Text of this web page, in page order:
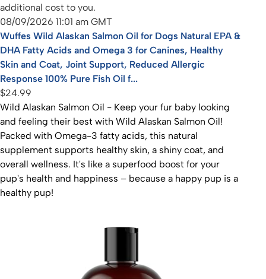
additional cost to you.
08/09/2026 11:01 am GMT
Wuffes Wild Alaskan Salmon Oil for Dogs Natural EPA &
DHA Fatty Acids and Omega 3 for Canines, Healthy
Skin and Coat, Joint Support, Reduced Allergic
Response 100% Pure Fish Oil f...
$24.99
Wild Alaskan Salmon Oil - Keep your fur baby looking
and feeling their best with Wild Alaskan Salmon Oil!
Packed with Omega-3 fatty acids, this natural
supplement supports healthy skin, a shiny coat, and
overall wellness. It's like a superfood boost for your
pup's health and happiness – because a happy pup is a
healthy pup!